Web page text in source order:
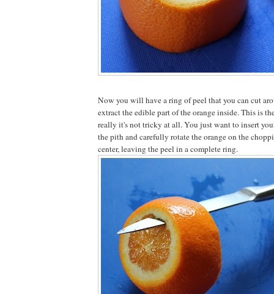
Now you will have a ring of peel that you can cut
extract the edible part of the orange inside. This is
really it's not tricky at all. You just want to insert
the pith and carefully rotate the orange on the
center, leaving the peel in a complete ring.